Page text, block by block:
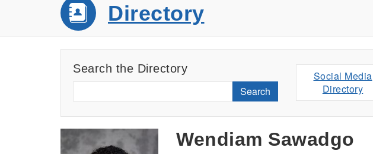
Directory
Search the Directory
Search
Social Media
Directory
Wendiam Sawadgo